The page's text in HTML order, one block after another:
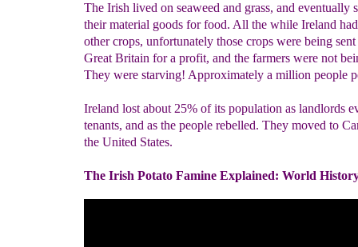
The Irish lived on seaweed and grass, and eventually
their material goods for food. All the while Ireland
other crops, unfortunately those crops were being
Great Britain for a profit, and the farmers were not
They were starving! Approximately a million people
Ireland lost about 25% of its population as landlords
tenants, and as the people rebelled. They moved to
the United States.
The Irish Potato Famine Explained: World